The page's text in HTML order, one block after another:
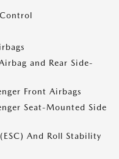
and Rear Side-
Front Airbags
Seat-Mounted Side
And Roll Stability